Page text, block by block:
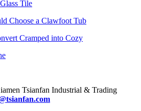
Tile
Choose a Clawfoot Tub
Cramped into Cozy
Tsianfan Industrial & Trading